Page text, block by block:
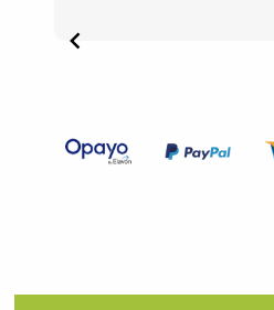
Item